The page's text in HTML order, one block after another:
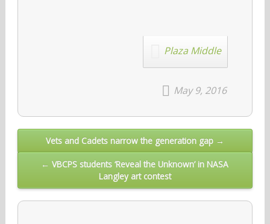
Plaza Middle
May 9, 2016
navigation
Vets and Cadets narrow the generation gap →
← VBCPS students ‘Reveal the Unknown’ in NASA
Langley art contest